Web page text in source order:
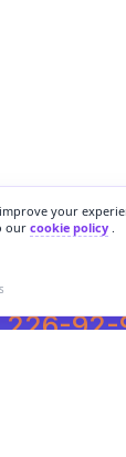
your
our cookie policy.
226-92-